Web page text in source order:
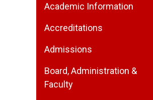
Academic Information
Accreditations
Admissions
Board, Administration &
Faculty